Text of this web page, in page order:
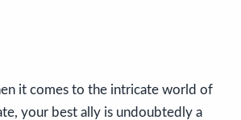
it comes to the intricate world of
your best ally is undoubtedly a